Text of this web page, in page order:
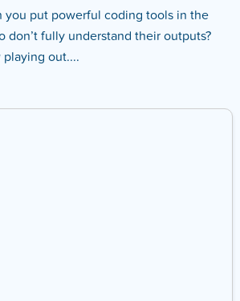
you put powerful coding tools in the
don’t fully understand their outputs?
playing out....